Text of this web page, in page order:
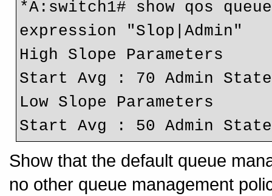
*A:switch1# show qos
expression "Slop|Admin"
High Slope Parameters
Start Avg : 70 Admin
Low Slope Parameters
Start Avg : 50 Admin
Show that the default queue
no other queue management